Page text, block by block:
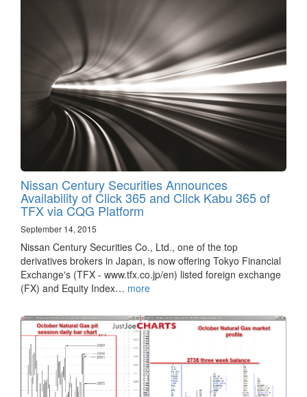
Nissan Century Securities Announces
Availability of Click 365 and Click Kabu 365 of
TFX via CQG Platform
September 14, 2015
Nissan Century Securities Co., Ltd., one of the top
derivatives brokers in Japan, is now offering Tokyo Financial
Exchange's (TFX - www.tfx.co.jp/en) listed foreign exchange
(FX) and Equity Index… more